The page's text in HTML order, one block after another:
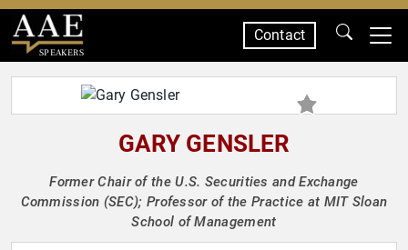
SPEAKERS
Contact
GARY GENSLER
Former Chair of the U.S. Securities and Exchange
Commission (SEC); Professor of the Practice at MIT Sloan
School of Management